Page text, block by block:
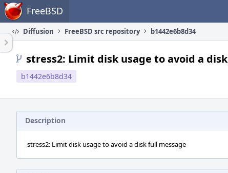
Home FreeBSD
Diffusion FreeBSD src repository b1442e6b8d34
stress2: Limit disk usage to avoid a
b1442e6b8d34
Description
stress2: Limit disk usage to avoid a disk full message